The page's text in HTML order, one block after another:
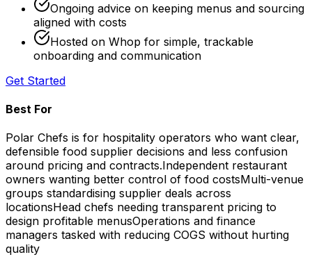
Ongoing advice on keeping menus and sourcing
aligned with costs
Hosted on Whop for simple, trackable
onboarding and communication
Get Started
Best For
Polar Chefs is for hospitality operators who want clear,
defensible food supplier decisions and less confusion
around pricing and contracts.Independent restaurant
owners wanting better control of food costsMulti-venue
groups standardising supplier deals across
locationsHead chefs needing transparent pricing to
design profitable menusOperations and finance
managers tasked with reducing COGS without hurting
quality